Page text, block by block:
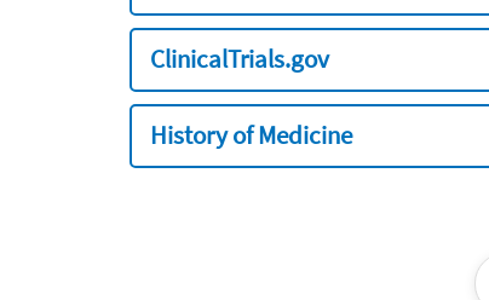
ClinicalTrials.gov
History of Medicine